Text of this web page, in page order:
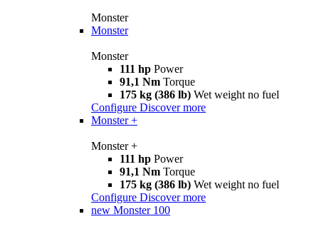
Monster
Monster
Monster
111 hp Power
91,1 Nm Torque
175 kg (386 lb) Wet weight no fuel
Configure Discover more
Monster +
Monster +
111 hp Power
91,1 Nm Torque
175 kg (386 lb) Wet weight no fuel
Configure Discover more
new Monster 100